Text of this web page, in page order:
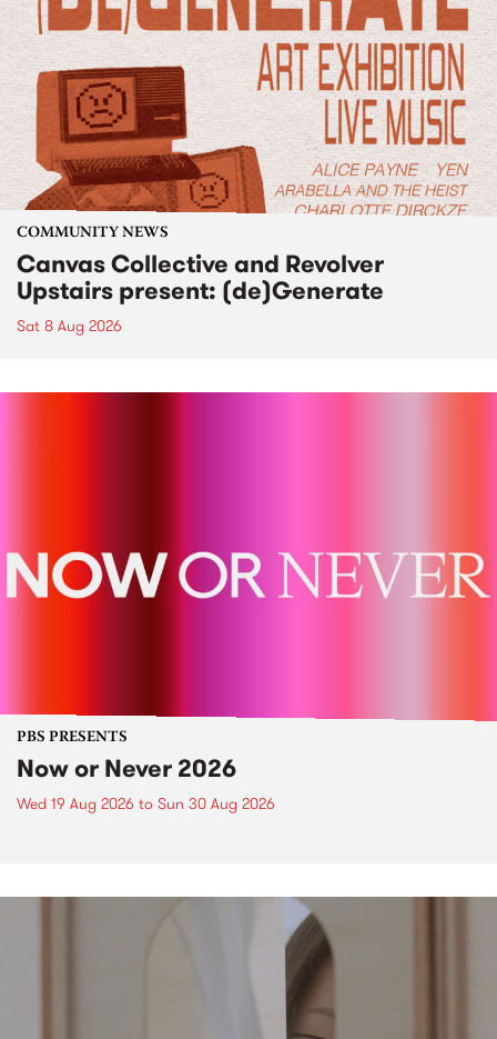
COMMUNITY NEWS
Canvas Collective and Revolver
Upstairs present: (de)Generate
Sat 8 Aug 2026
PBS PRESENTS
Now or Never 2026
Wed 19 Aug 2026 to Sun 30 Aug 2026